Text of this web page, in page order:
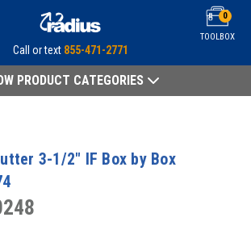
TOOLBOX
0
Call or text 855-471-2771
PRODUCT CATEGORIES
3-1/2" IF Box by Box